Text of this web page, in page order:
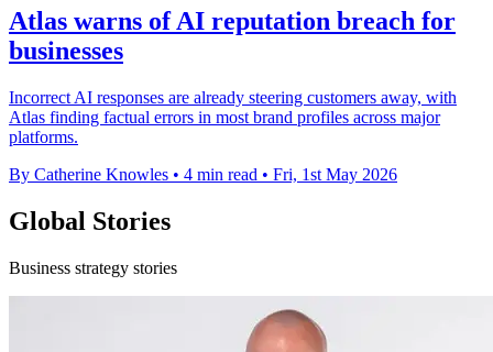
Atlas warns of AI reputation breach for
businesses
Incorrect AI responses are already steering customers away, with
Atlas finding factual errors in most brand profiles across major
platforms.
By Catherine Knowles • 4 min read • Fri, 1st May 2026
Global Stories
Business strategy stories